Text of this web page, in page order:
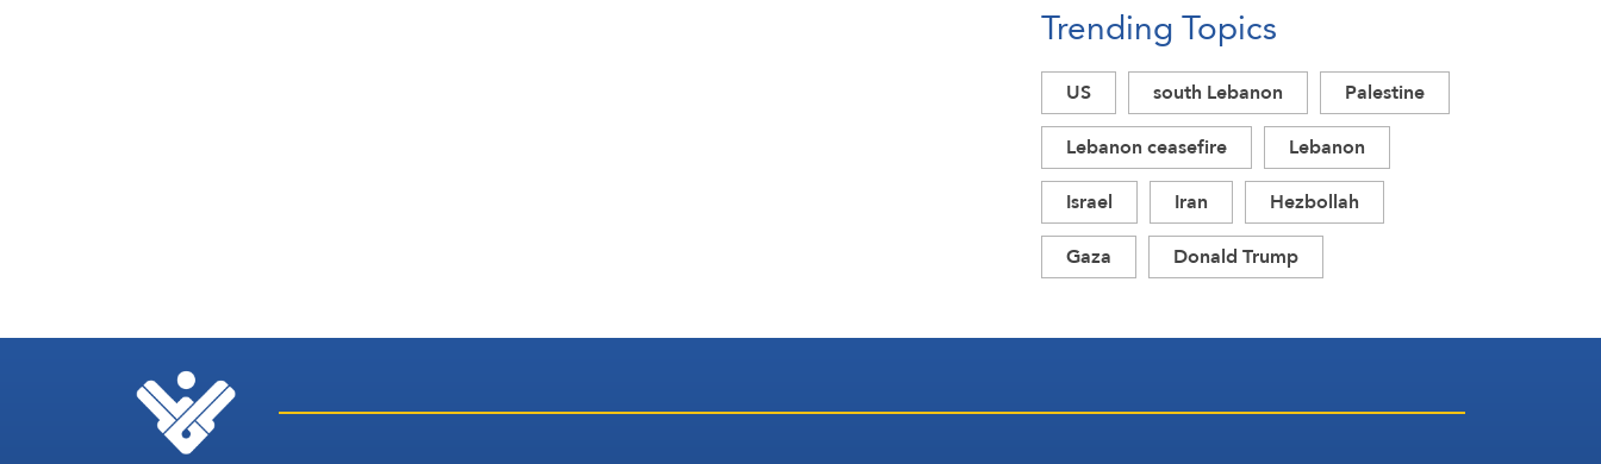
Acknowledgment of Trump’s
Defeat
Trending Topics
US south Lebanon
Palestine
Lebanon ceasefire
Lebanon
Israel
Iran
Hezbollah
Gaza
Donald Trump